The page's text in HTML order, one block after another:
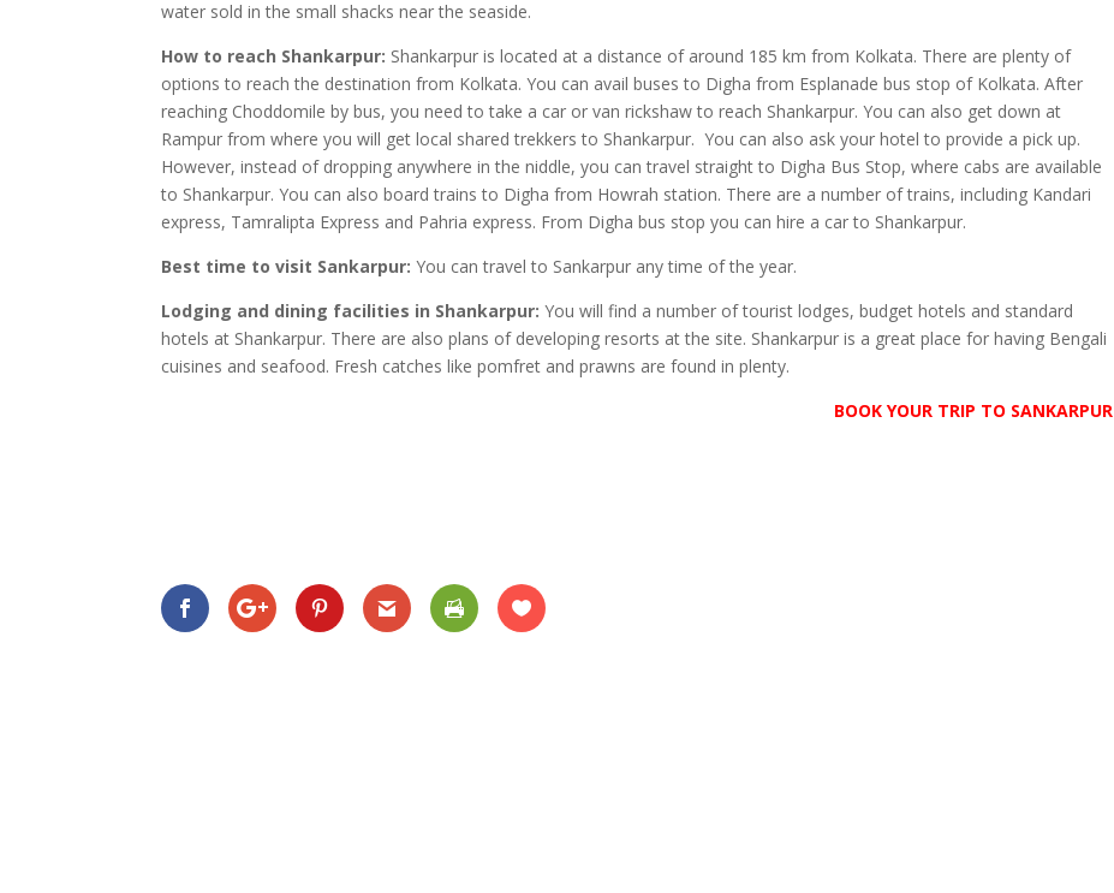
water sold in the small shacks near the seaside.
How to reach Shankarpur: Shankarpur is located at a distance of around 185 km from Kolkata. There are plenty of
options to reach the destination from Kolkata. You can avail buses to Digha from Esplanade bus stop of Kolkata. After
reaching Choddomile by bus, you need to take a car or van rickshaw to reach Shankarpur. You can also get down at
Rampur from where you will get local shared trekkers to Shankarpur. You can also ask your hotel to provide a pick up.
However, instead of dropping anywhere in the niddle, you can travel straight to Digha Bus Stop, where cabs are available
to Shankarpur. You can also board trains to Digha from Howrah station. There are a number of trains, including Kandari
express, Tamralipta Express and Pahria express. From Digha bus stop you can hire a car to Shankarpur.
Best time to visit Sankarpur:You can travel to Sankarpur any time of the year.
Lodging and dining facilities in Shankarpur: You will find a number of tourist lodges, budget hotels and standard
hotels at Shankarpur. There are also plans of developing resorts at the site. Shankarpur is a great place for having Bengali
cuisines and seafood. Fresh catches like pomfret and prawns are found in plenty.
BOOK YOUR TRIP TO SANKARPUR